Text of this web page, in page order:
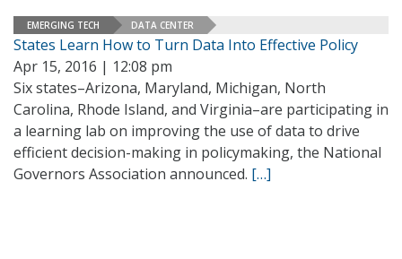
EMERGING TECH DATA CENTER
States Learn How to Turn Data Into Effective Policy
Apr 15, 2016 | 12:08 pm
Six states–Arizona, Maryland, Michigan, North
Carolina, Rhode Island, and Virginia–are participating in
a learning lab on improving the use of data to drive
efficient decision-making in policymaking, the National
Governors Association announced. […]